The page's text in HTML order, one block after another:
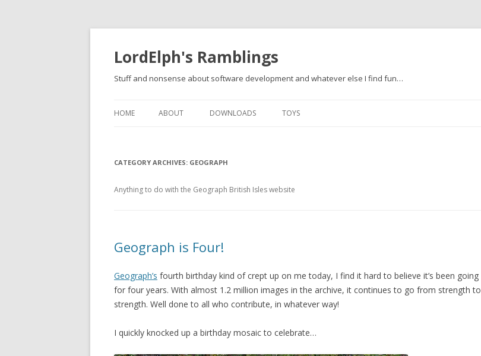
LordElph's Ramblings
Stuff and nonsense about software development and whatever else I find fun…
HOME ABOUT DOWNLOADS TOYS
CATEGORY ARCHIVES: GEOGRAPH
Anything to do with the Geograph British Isles website
Geograph is Four!
Geograph’s fourth birthday kind of crept up on me today, I find it hard to believe it’s been going
for four years. With almost 1.2 million images in the archive, it continues to go from strength to
strength. Well done to all who contribute, in whatever way!
I quickly knocked up a birthday mosaic to celebrate…